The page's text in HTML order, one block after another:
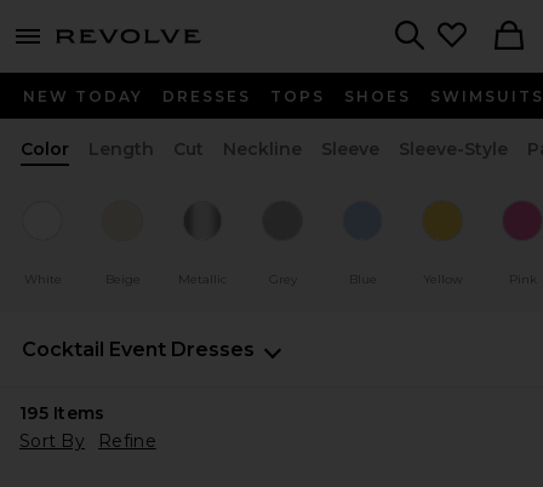
menu - shows more content
NEW TODAY DRESSES TOPS SHOES SWIMSUITS
Color Length Cut Neckline Sleeve Sleeve-Style
White Beige Metallic Grey Blue Yellow Pink
Cocktail Event Dresses
195Items
Sort By
Refine